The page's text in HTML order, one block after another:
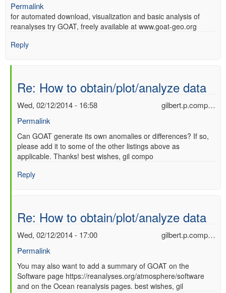
Permalink
for automated download, visualization and basic analysis of
reanalyses try GOAT, freely available at www.goat-geo.org
Reply
Re: How to obtain/plot/analyze data
gilbert.p.comp…
Wed, 02/12/2014 - 16:58
Permalink
In
reply
to
How
by
Ori
Adam
(not
verified)
Can GOAT generate its own anomalies or differences? If so,
please add it to some of the other listings above as
applicable. Thanks! best wishes, gil compo
Reply
Re: How to obtain/plot/analyze data
gilbert.p.comp…
Wed, 02/12/2014 - 17:00
Permalink
In
reply
to
You may also want to add a summary of GOAT on the
Software page https://reanalyses.org/atmosphere/software
and on the Ocean reanalysis pages. best wishes, gil